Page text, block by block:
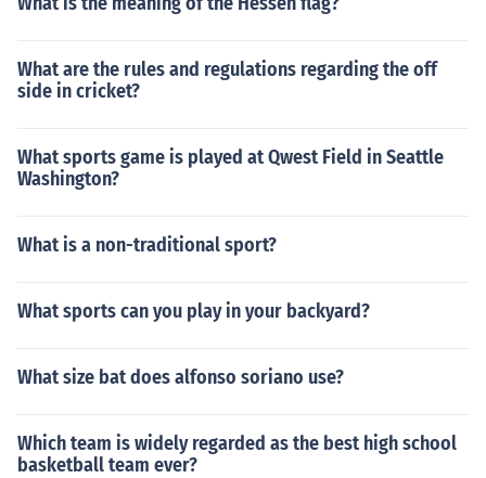
What are the rules and regulations regarding the off
side in cricket?
What sports game is played at Qwest Field in Seattle
Washington?
What is a non-traditional sport?
What sports can you play in your backyard?
What size bat does alfonso soriano use?
Which team is widely regarded as the best high school
basketball team ever?